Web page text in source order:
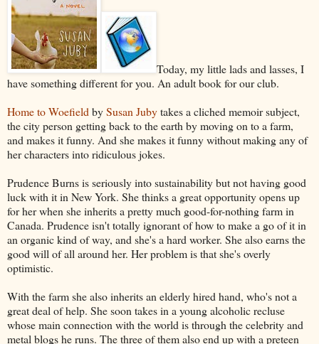
Today, my little lads and lasses, I
have something different for you. An adult book for our club.
Home to Woefield bySusan Jubytakes a cliched memoir subject,
the city person getting back to the earth by moving on to a farm,
and makes it funny. And she makes it funny without making any of
her characters into ridiculous jokes.
Prudence Burns is seriously into sustainability but not having good
luck with it in New York. She thinks a great opportunity opens up
for her when she inherits a pretty much good-for-nothing farm in
Canada. Prudence isn't totally ignorant of how to make a go of it in
an organic kind of way, and she's a hard worker. She also earns the
good will of all around her. Her problem is that she's overly
optimistic.
With the farm she also inherits an elderly hired hand, who's not a
great deal of help. She soon takes in a young alcoholic recluse
whose main connection with the world is through the celebrity and
metal blogs he runs. The three of them also end up with a preteen